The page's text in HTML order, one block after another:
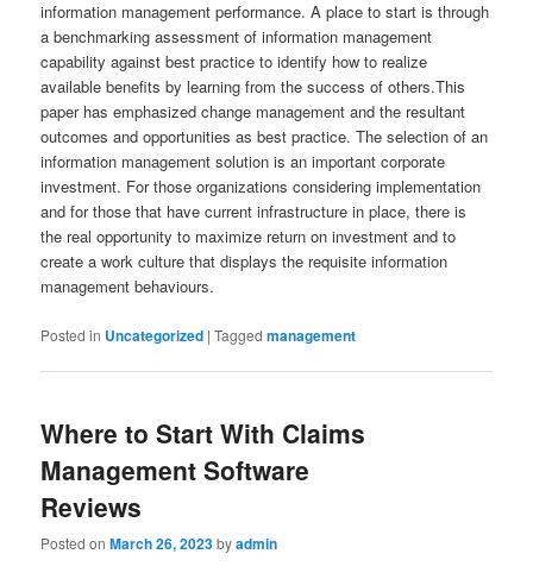
Posted in Uncategorized |Tagged management
Where to Start With Claims
Management Software
Reviews
Posted onMarch 26, 2023byadmin